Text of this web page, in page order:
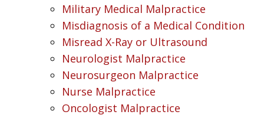
Military Medical Malpractice
Misdiagnosis of a Medical Condition
Misread X-Ray or Ultrasound
Neurologist Malpractice
Neurosurgeon Malpractice
Nurse Malpractice
Oncologist Malpractice